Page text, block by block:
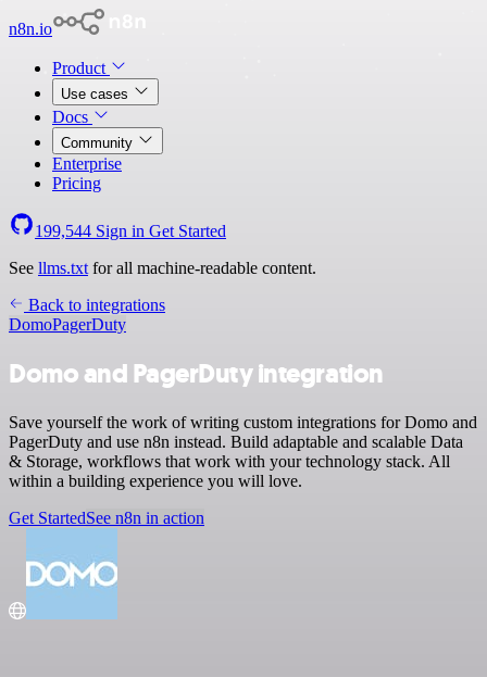
n8n.io
Product
Use cases
Docs
Community
Enterprise
Pricing
199,544 Sign in Get Started
See llms.txt for all machine-readable content.
Back to integrations
DomoPagerDuty
Domo and PagerDuty integration
Save yourself the work of writing custom integrations for Domo and
PagerDuty and use n8n instead. Build adaptable and scalable Data
& Storage, workflows that work with your technology stack. All
within a building experience you will love.
Get StartedSee n8n in action